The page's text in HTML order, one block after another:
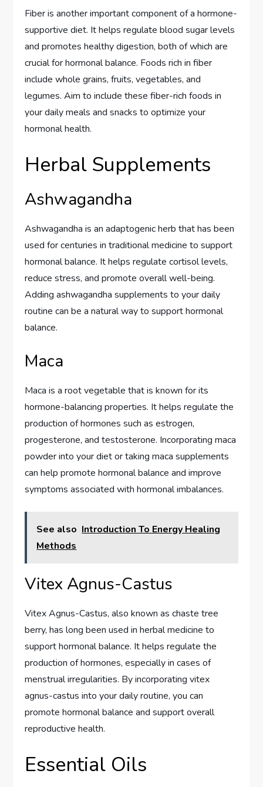
Fiber is another important component of a hormone-
supportive diet. It helps regulate blood sugar levels
and promotes healthy digestion, both of which are
crucial for hormonal balance. Foods rich in fiber
include whole grains, fruits, vegetables, and
legumes. Aim to include these fiber-rich foods in
your daily meals and snacks to optimize your
hormonal health.
Herbal Supplements
Ashwagandha
Ashwagandha is an adaptogenic herb that has been
used for centuries in traditional medicine to support
hormonal balance. It helps regulate cortisol levels,
reduce stress, and promote overall well-being.
Adding ashwagandha supplements to your daily
routine can be a natural way to support hormonal
balance.
Maca
Maca is a root vegetable that is known for its
hormone-balancing properties. It helps regulate the
production of hormones such as estrogen,
progesterone, and testosterone. Incorporating maca
powder into your diet or taking maca supplements
can help promote hormonal balance and improve
symptoms associated with hormonal imbalances.
See also Introduction To Energy Healing
Methods
Vitex Agnus-Castus
Vitex Agnus-Castus, also known as chaste tree
berry, has long been used in herbal medicine to
support hormonal balance. It helps regulate the
production of hormones, especially in cases of
menstrual irregularities. By incorporating vitex
agnus-castus into your daily routine, you can
promote hormonal balance and support overall
reproductive health.
Essential Oils